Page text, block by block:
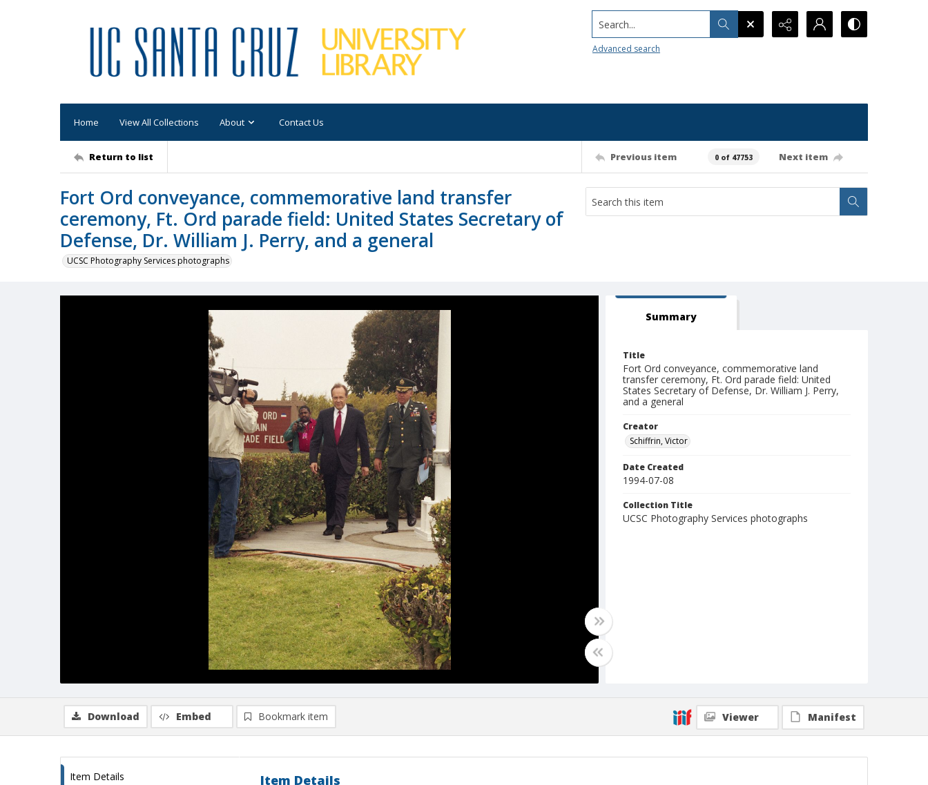
Search...
Advanced search
Home View All Collections About Contact Us
Return to list Previous item 0 of 47753 Next item
Fort Ord conveyance, commemorative land transfer
ceremony, Ft. Ord parade field: United States Secretary of
Defense, Dr. William J. Perry, and a general
UCSC Photography Services photographs
Summary
Title
Fort Ord conveyance, commemorative land
transfer ceremony, Ft. Ord parade field: United
States Secretary of Defense, Dr. William J. Perry,
and a general
Creator
Schiffrin, Victor
Date Created
1994-07-08
Collection Title
UCSC Photography Services photographs
Download Embed Bookmark item Viewer Manifest
Item Details Item Details